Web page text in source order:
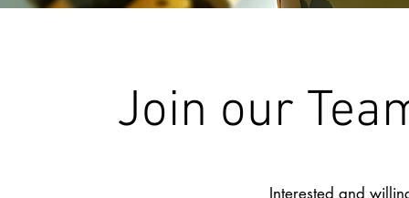
Join our
Interested and